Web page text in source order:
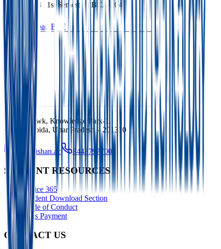
BCA 2024 1stSemester | BCA-104
Download PDF
Ishan Chowk, Knowledge Park-1,
Greater Noida, Uttar Pradesh – 201310
info@ishan.ac 8448797700
STUDENT RESOURCES
Office 365
Student Download Section
Code of Conduct
Fees Payment
CONTACT US